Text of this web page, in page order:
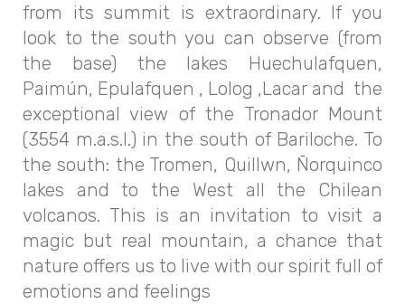
from its summit is extraordinary. If you
look to the south you can observe (from
the base) the lakes Huechulafquen,
Paimún, Epulafquen , Lolog ,Lacar and the
exceptional view of the Tronador Mount
(3554 m.a.s.l.) in the south of Bariloche. To
the south: the Tromen, Quillwn, Ñorquinco
lakes and to the West all the Chilean
volcanos. This is an invitation to visit a
magic but real mountain, a chance that
nature offers us to live with our spirit full of
emotions and feelings